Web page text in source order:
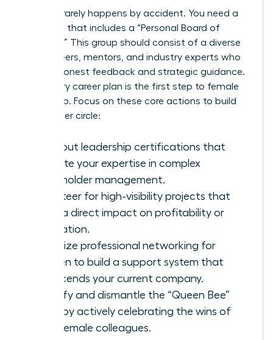
Success rarely happens by accident. You need a
roadmap that includes a “Personal Board of
Directors.” This group should consist of a diverse
mix of peers, mentors, and industry experts who
provide honest feedback and strategic guidance.
A visionary career plan is the first step to female
leadership. Focus on these core actions to build
your power circle:
Seek out leadership certifications that
validate your expertise in complex
stakeholder management.
Volunteer for high-visibility projects that
have a direct impact on profitability or
innovation.
Prioritize professional networking for
women to build a support system that
transcends your current company.
Identify and dismantle the “Queen Bee”
myth by actively celebrating the wins of
your female colleagues.